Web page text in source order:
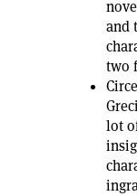
and
two
lot